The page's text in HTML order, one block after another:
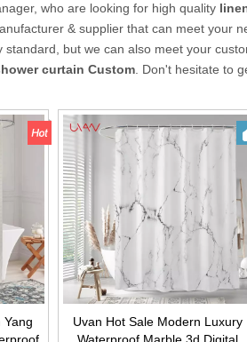
who are looking for high quality
& supplier that can meet your
but we can also meet your
curtain Custom . Don't hesitate to
Yang
Uvan Hot Sale Modern Luxury